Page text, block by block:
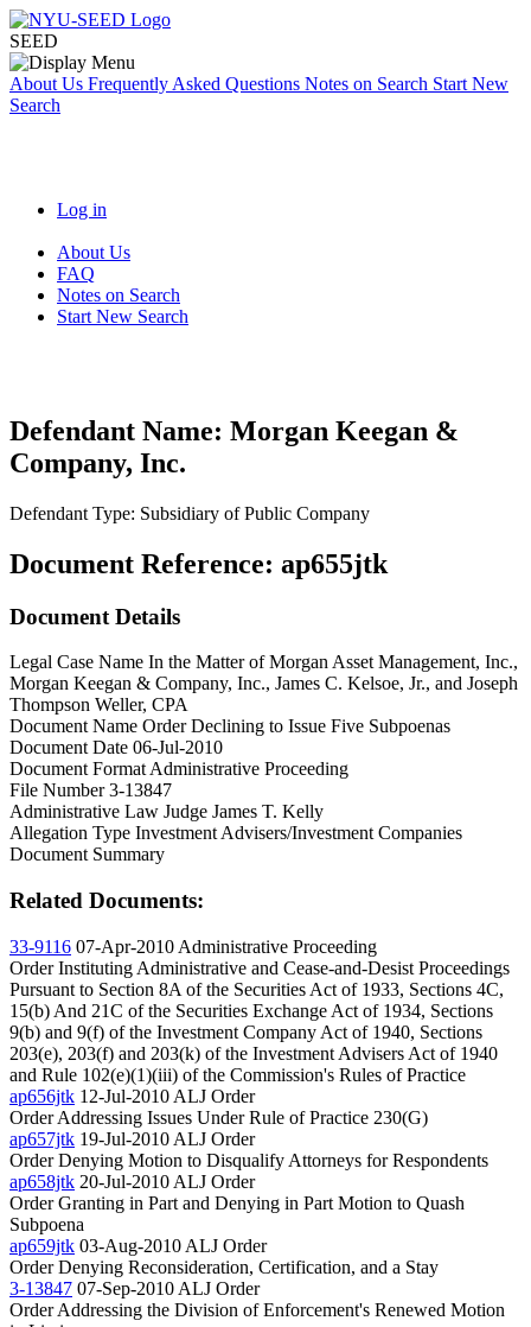
SEED
About Us Frequently Asked Questions Notes on Search Start New
Search
Log in
About Us
FAQ
Notes on Search
Start New Search
Defendant Name: Morgan Keegan &
Company, Inc.
Defendant Type: Subsidiary of Public Company
Document Reference: ap655jtk
Document Details
Legal Case Name In the Matter of Morgan Asset Management, Inc.,
Morgan Keegan & Company, Inc., James C. Kelsoe, Jr., and Joseph
Thompson Weller, CPA
Document Name Order Declining to Issue Five Subpoenas
Document Date 06-Jul-2010
Document Format Administrative Proceeding
File Number3-13847
Administrative Law Judge James T. Kelly
Allegation Type Investment Advisers/Investment Companies
Document Summary
Related Documents:
33-9116 07-Apr-2010 Administrative Proceeding
Order Instituting Administrative and Cease-and-Desist Proceedings
Pursuant to Section 8A of the Securities Act of 1933, Sections 4C,
15(b) And 21C of the Securities Exchange Act of 1934, Sections
9(b) and 9(f) of the Investment Company Act of 1940, Sections
203(e), 203(f) and 203(k) of the Investment Advisers Act of 1940
and Rule 102(e)(1)(iii) of the Commission's Rules of Practice
ap656jtk 12-Jul-2010 ALJ Order
Order Addressing Issues Under Rule of Practice 230(G)
ap657jtk 19-Jul-2010 ALJ Order
Order Denying Motion to Disqualify Attorneys for Respondents
ap658jtk 20-Jul-2010 ALJ Order
Order Granting in Part and Denying in Part Motion to Quash
Subpoena
ap659jtk 03-Aug-2010 ALJ Order
Order Denying Reconsideration, Certification, and a Stay
3-13847 07-Sep-2010 ALJ Order
Order Addressing the Division of Enforcement's Renewed Motion